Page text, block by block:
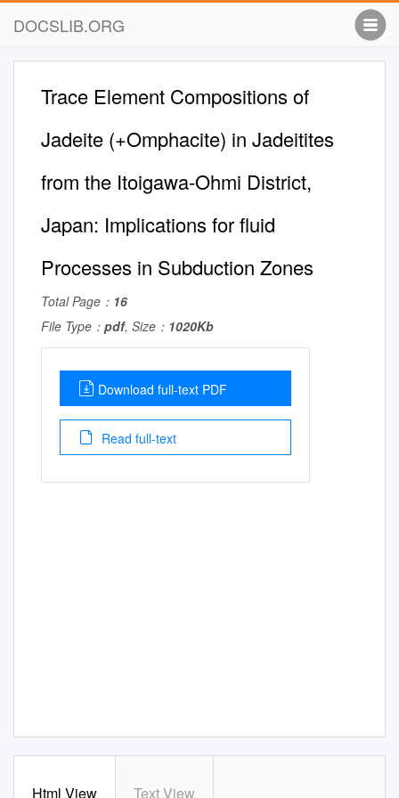
DOCSLIB.ORG
Trace Element Compositions of
Jadeite (+Omphacite) in Jadeitites
from the Itoigawa-Ohmi District,
Japan: Implications for ﬂuid
Processes in Subduction Zones
Total Page： 16
File Type： pdf, Size： 1020Kb
Download full-text PDF
Read full-text
Html View Text View